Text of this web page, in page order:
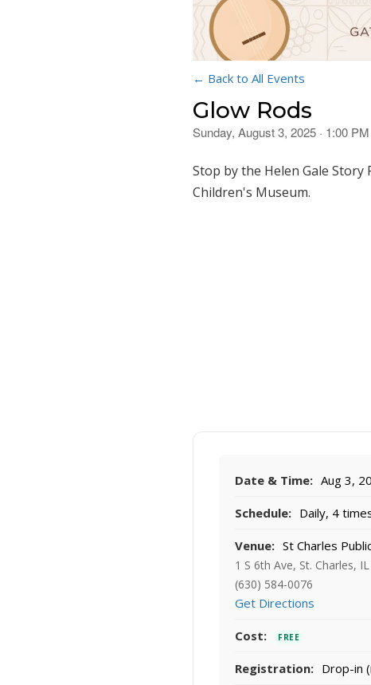
← Back to All Events
Glow Rods
Sunday, August 3, 2025 · 1:00
Stop by the Helen Gale
Children's Museum.
Date & Time: Aug 3,
Schedule: Daily, 4
Venue: St Charles
1 S 6th Ave, St. Charles,
(630) 584-0076
Get Directions
Cost: FREE
Registration: Drop-in